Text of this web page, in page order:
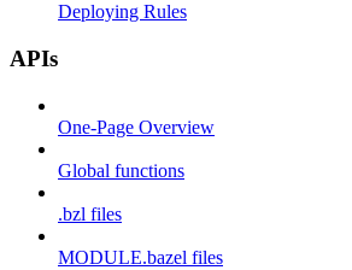
Deploying Rules
APIs
One-Page Overview
Global functions
.bzl files
MODULE.bazel files